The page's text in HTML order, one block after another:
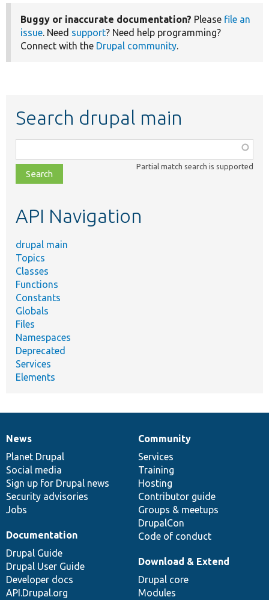
Buggy or inaccurate documentation? Please file an
issue. Need support? Need help programming?
Connect with the Drupal community.
Search drupal main
class,
file,
topic,
Partial match search is supported
API Navigation
drupal main
Topics
Classes
Functions
Constants
Globals
Files
Namespaces
Deprecated
Services
Elements
News
items
News
Planet Drupal
Social media
Sign up for Drupal news
Security advisories
Jobs
Our
community
Community
Services
Training
Hosting
Contributor guide
Groups & meetups
DrupalCon
Code of conduct
Documentation
Documentation
Drupal Guide
Drupal User Guide
Developer docs
API.Drupal.org
Drupal
code
base
Download & Extend
Drupal core
Modules
Governance
of
community